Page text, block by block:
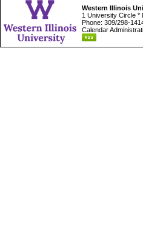
Western Illinois
1 University Circle *
Phone: 309/298-
Calendar